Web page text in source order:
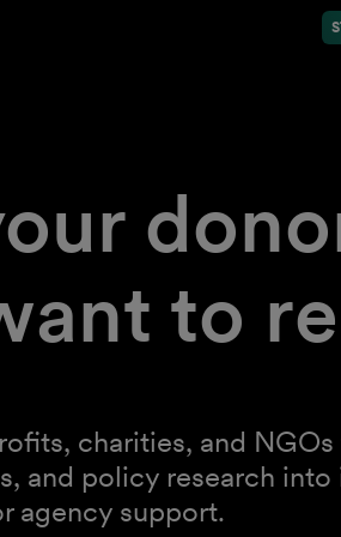
to
charities, and
and policy research into
agency support.